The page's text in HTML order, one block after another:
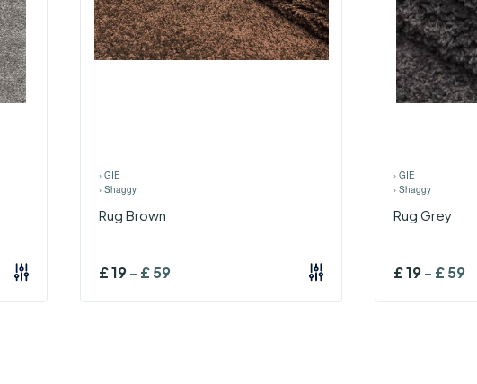
› GIE
› Shaggy
Rug Brown
£19- £59
› GIE
› Shaggy
Rug Grey
£19- £59